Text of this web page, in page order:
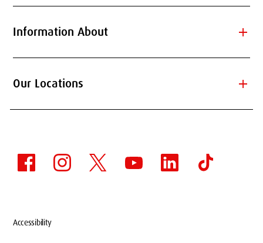
Information About add
Our Locations add
Accessibility